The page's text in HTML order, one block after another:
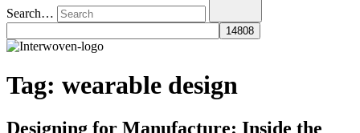
Search…
Tag: wearable design
Designing for Manufacture: Inside the